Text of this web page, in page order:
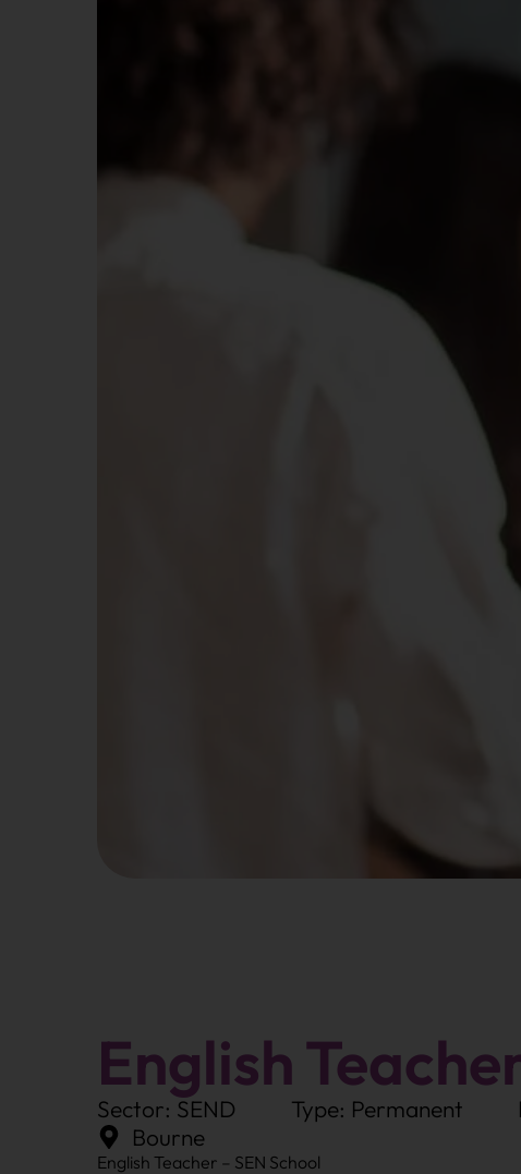
English
Sector: SEND Type: Permanent
Bourne
English Teacher – SEN School